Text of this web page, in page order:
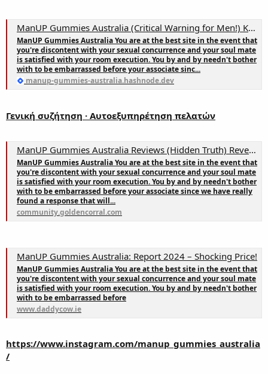
ManUP Gummies Australia (Critical Warning for Men!) Know The Facts Before Buying!
ManUP Gummies Australia You are at the best site in the event that
you're discontent with your sexual concurrence and your soul mate
is satisfied with your room execution. You by and by needn't bother
with to be embarrassed before your associate sinc...
manup-gummies-australia.hashnode.dev
Γενική συζήτηση · Αυτοεξυπηρέτηση πελατών
ManUP Gummies Australia Reviews (Hidden Truth) Reveal! Get It NOW!
ManUP Gummies Australia You are at the best site in the event that
you're discontent with your sexual concurrence and your soul mate
is satisfied with your room execution. You by and by needn't bother
with to be embarrassed before your associate since we have really
found a response that will...
community.goldencorral.com
ManUP Gummies Australia: Report 2024 – Shocking Price!
ManUP Gummies Australia You are at the best site in the event that
you're discontent with your sexual concurrence and your soul mate
is satisfied with your room execution. You by and by needn't bother
with to be embarrassed before
www.daddycow.ie
https://www.instagram.com/manup_gummies_australia
/